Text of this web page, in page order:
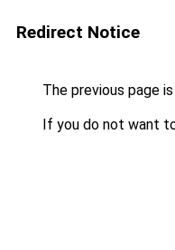
Redirect Notice
The previous page
If you do not want